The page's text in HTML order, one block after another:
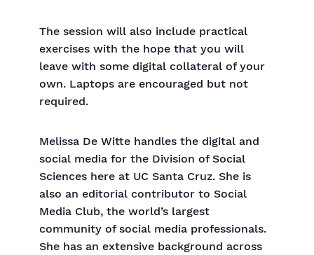
The session will also include practical
exercises with the hope that you will
leave with some digital collateral of your
own. Laptops are encouraged but not
required.
Melissa De Witte handles the digital and
social media for the Division of Social
Sciences here at UC Santa Cruz. She is
also an editorial contributor to Social
Media Club, the world’s largest
community of social media professionals.
She has an extensive background across